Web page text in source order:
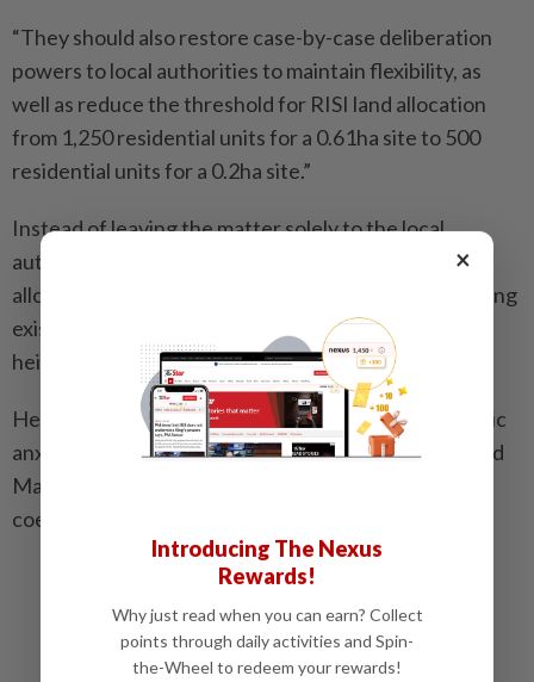
“They should also restore case-by-case deliberation
powers to local authorities to maintain flexibility, as
well as reduce the threshold for RISI land allocation
from 1,250 residential units for a 0.61ha site to 500
residential units for a 0.2ha site.”
Instead of leaving the matter solely to the local
authorities, Lee said the state government should
allow Limas to deliberate and decide on cases involving
existing RISIs that have exceeded the prescribed
height limit.
He said the amendments are necessary to ease public
anxiety, preserve administrative flexibility and uphold
Malaysia’s long-standing spirit of mutual respect,
coexistence and national unity.
×
Introducing The Nexus
Rewards!
Why just read when you can earn? Collect
points through daily activities and Spin-
the-Wheel to redeem your rewards!